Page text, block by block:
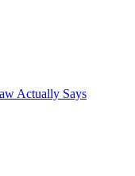
Actually Says